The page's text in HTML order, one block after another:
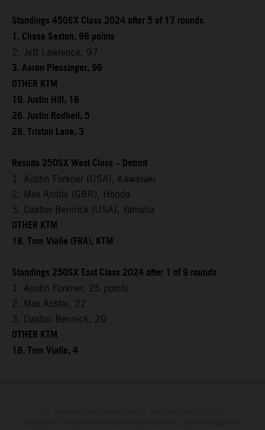
Standings 450SX Class 2024 after 5 of 17 rounds
1. Chase Sexton, 98 points
2. Jett Lawrence, 97
3. Aaron Plessinger, 96
OTHER KTM
19. Justin Hill, 16
26. Justin Rodbell, 5
28. Tristan Lane, 3
Results 250SX West Class – Detroit
1. Austin Forkner (USA), Kawasaki
2. Max Anstie (GBR), Honda
3. Daxton Bennick (USA), Yamaha
OTHER KTM
18. Tom Vialle (FRA), KTM
Standings 250SX East Class 2024 after 1 of 9 rounds
1. Austin Forkner, 25 points
2. Max Anstie, 22
3. Daxton Bennick, 20
OTHER KTM
18. Tom Vialle, 4